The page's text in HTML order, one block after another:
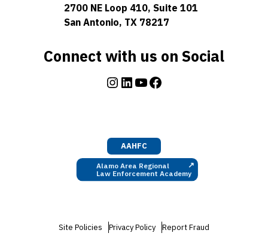
2700 NE Loop 410, Suite 101
San Antonio, TX 78217
Connect with us on Social
Instagram
LinkedIn
YouTube
Facebook
AAHFC
Alamo Area Regional
Law Enforcement Academy
↗
Site Policies Privacy Policy Report Fraud